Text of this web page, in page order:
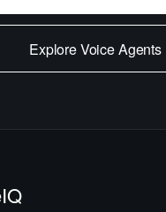
Explore Voice Agents
IQ